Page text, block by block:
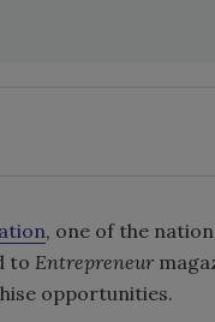
, one of the
to Entrepreneur
opportunities.